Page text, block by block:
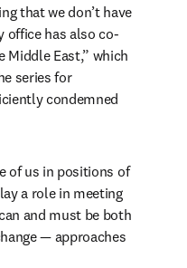
that we don’t have
office has also co-
East,” which
series for
condemned
of us in positions of
a role in meeting
and must be both
— approaches